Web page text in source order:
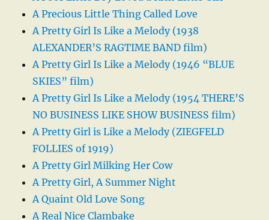
A Precious Little Thing Called Love
A Pretty Girl Is Like a Melody (1938
ALEXANDER’S RAGTIME BAND film)
A Pretty Girl Is Like a Melody (1946 “BLUE
SKIES” film)
A Pretty Girl Is Like a Melody (1954 THERE’S
NO BUSINESS LIKE SHOW BUSINESS film)
A Pretty Girl is Like a Melody (ZIEGFELD
FOLLIES of 1919)
A Pretty Girl Milking Her Cow
A Pretty Girl, A Summer Night
A Quaint Old Love Song
A Real Nice Clambake